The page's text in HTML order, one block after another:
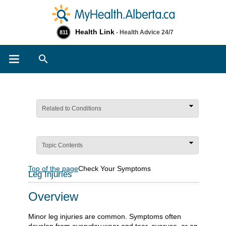
811 Health Link - Health Advice 24/7
Related to Conditions
Topic Contents
Top of the pageCheck Your Symptoms
Leg Injuries
Overview
Minor leg injuries are common. Symptoms often